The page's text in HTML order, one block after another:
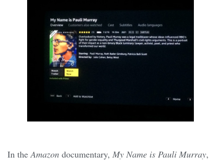
In theAmazon documentary, My Name is Pauli Murray,